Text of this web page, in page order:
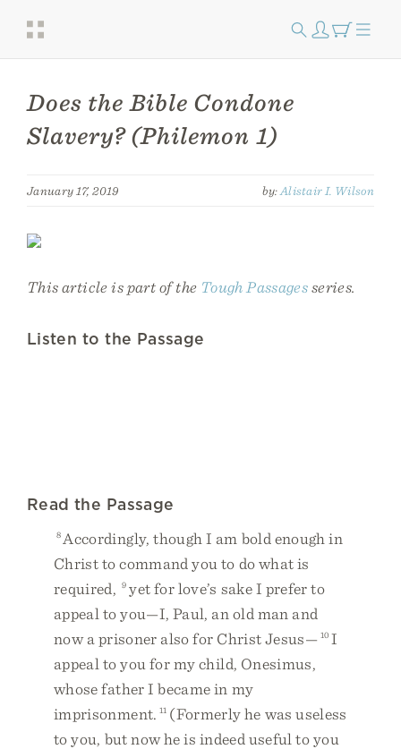
Does the Bible Condone
Slavery? (Philemon 1)
January 17, 2019 by: Alistair I. Wilson
This article is part of the Tough Passagesseries.
Listen to the Passage
Read the Passage
8 Accordingly, though I am bold enough in
Christ to command you to do what is
required,
9 yet for love’s sake I prefer to
appeal to you—I, Paul, an old man and
now a prisoner also for Christ Jesus— 10 I
appeal to you for my child, Onesimus,
whose father I became in my
imprisonment. 11 (Formerly he was useless
to you, but now he is indeed useful to you